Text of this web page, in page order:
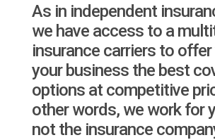
As in independent
we have access to a
insurance carriers to offer
your business the best
options at competitive
other words, we work for
not the insurance